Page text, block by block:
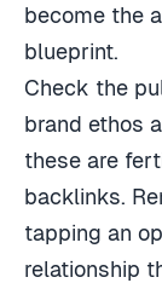
become the
blueprint.
Check the
brand ethos
these are
backlinks.
tapping an
relationship